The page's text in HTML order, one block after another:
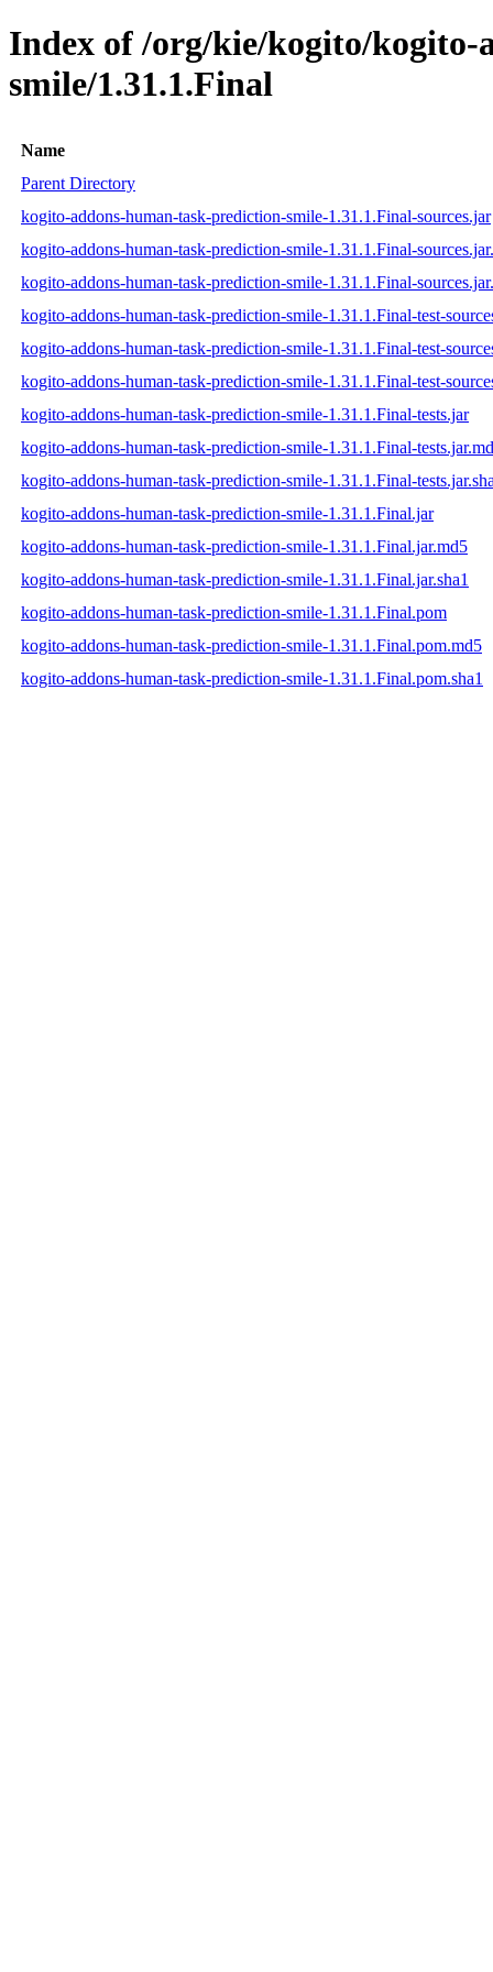
Index of /org/kie/kogito/
smile/1.31.1.Final
Name
Parent Directory
kogito-addons-human-task-prediction-smile-1.31.1.Final-sources.jar
kogito-addons-human-task-prediction-smile-1.31.1.Final-
kogito-addons-human-task-prediction-smile-1.31.1.Final-
kogito-addons-human-task-prediction-smile-1.31.1.Final-test-
kogito-addons-human-task-prediction-smile-1.31.1.Final-test-
kogito-addons-human-task-prediction-smile-1.31.1.Final-test-
kogito-addons-human-task-prediction-smile-1.31.1.Final-tests.jar
kogito-addons-human-task-prediction-smile-1.31.1.Final-
kogito-addons-human-task-prediction-smile-1.31.1.Final-
kogito-addons-human-task-prediction-smile-1.31.1.Final.jar
kogito-addons-human-task-prediction-smile-1.31.1.Final.jar.md5
kogito-addons-human-task-prediction-smile-1.31.1.Final.jar.sha1
kogito-addons-human-task-prediction-smile-1.31.1.Final.pom
kogito-addons-human-task-prediction-smile-1.31.1.Final.pom.md5
kogito-addons-human-task-prediction-smile-1.31.1.Final.pom.sha1